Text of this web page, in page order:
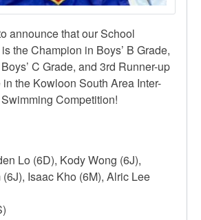
announce that our School
the Champion in Boys’ B Grade,
C Grade, and 3rd Runner-up
in the Kowloon South Area Inter-
Competition!
Lo (6D), Kody Wong (6J),
Isaac Kho (6M), Alric Lee